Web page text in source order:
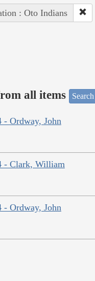
: Oto Indians
all items
- Ordway, John
- Clark, William
- Ordway, John